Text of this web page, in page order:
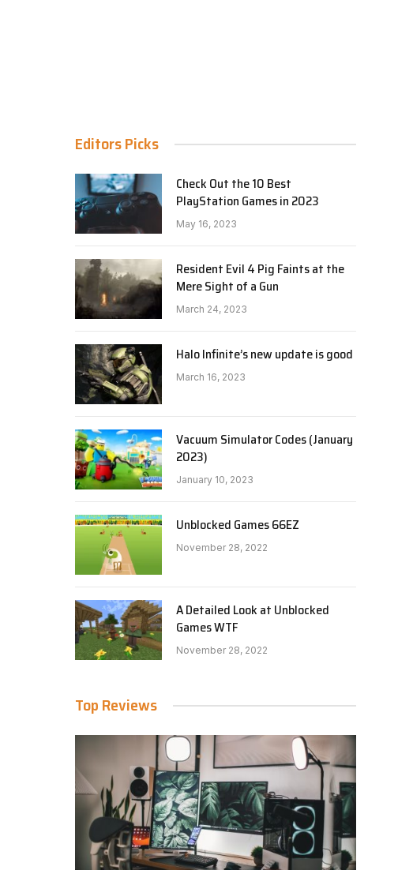
Editors Picks
Check Out the 10 Best
PlayStation Games in 2023
May 16, 2023
Resident Evil 4 Pig Faints at the
Mere Sight of a Gun
March 24, 2023
Halo Infinite’s new update is good
March 16, 2023
Vacuum Simulator Codes (January
2023)
January 10, 2023
Unblocked Games 66EZ
November 28, 2022
A Detailed Look at Unblocked
Games WTF
November 28, 2022
Top Reviews